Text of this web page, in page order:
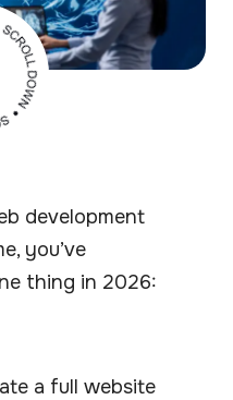
development
you’ve
thing in 2026:
a full website